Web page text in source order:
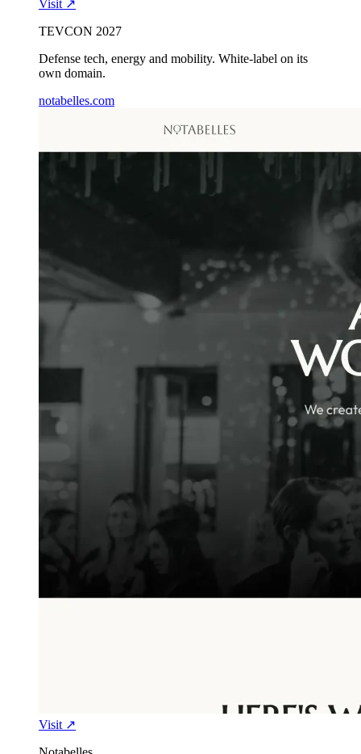
Visit ↗
TEVCON 2027
Defense tech, energy and mobility. White-label on its
own domain.
notabelles.com
Visit ↗